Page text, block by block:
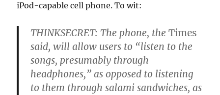
iPod-capable cell phone. To wit:
THINKSECRET: The phone, theTimes
said, will allow users to “listen to the
songs, presumably through
headphones,” as opposed to listening
to them through salami sandwiches, as